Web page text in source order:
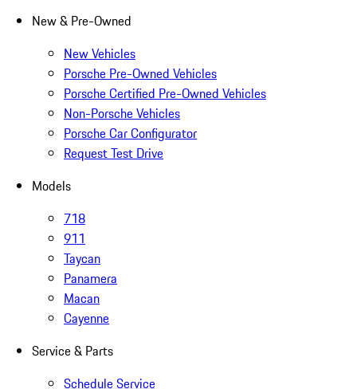
New & Pre-Owned
New Vehicles
Porsche Pre-Owned Vehicles
Porsche Certified Pre-Owned Vehicles
Non-Porsche Vehicles
Porsche Car Configurator
Request Test Drive
Models
718
911
Taycan
Panamera
Macan
Cayenne
Service & Parts
Schedule Service